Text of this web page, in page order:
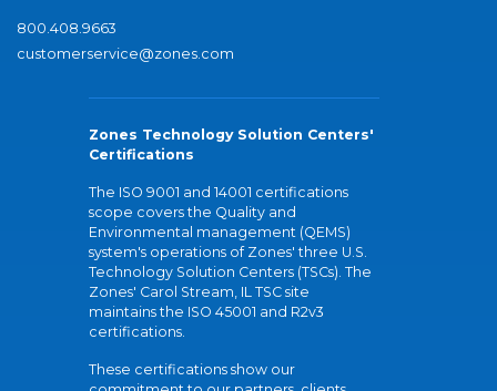
800.408.9663
customerservice@zones.com
Zones Technology Solution Centers'
Certifications
The ISO 9001 and 14001 certifications
scope covers the Quality and
Environmental management (QEMS)
system's operations of Zones' three U.S.
Technology Solution Centers (TSCs). The
Zones' Carol Stream, IL TSC site
maintains the ISO 45001 and R2v3
certifications.
These certifications show our